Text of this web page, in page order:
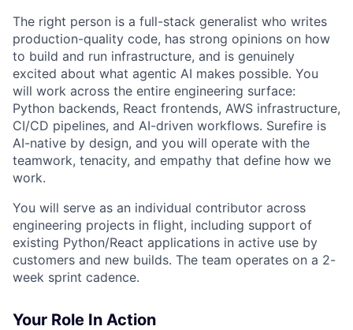
The right person is a full-stack generalist who writes
production-quality code, has strong opinions on how
to build and run infrastructure, and is genuinely
excited about what agentic AI makes possible. You
will work across the entire engineering surface:
Python backends, React frontends, AWS infrastructure,
CI/CD pipelines, and AI-driven workflows. Surefire is
AI-native by design, and you will operate with the
teamwork, tenacity, and empathy that define how we
work.
You will serve as an individual contributor across
engineering projects in flight, including support of
existing Python/React applications in active use by
customers and new builds. The team operates on a 2-
week sprint cadence.
Your Role In Action